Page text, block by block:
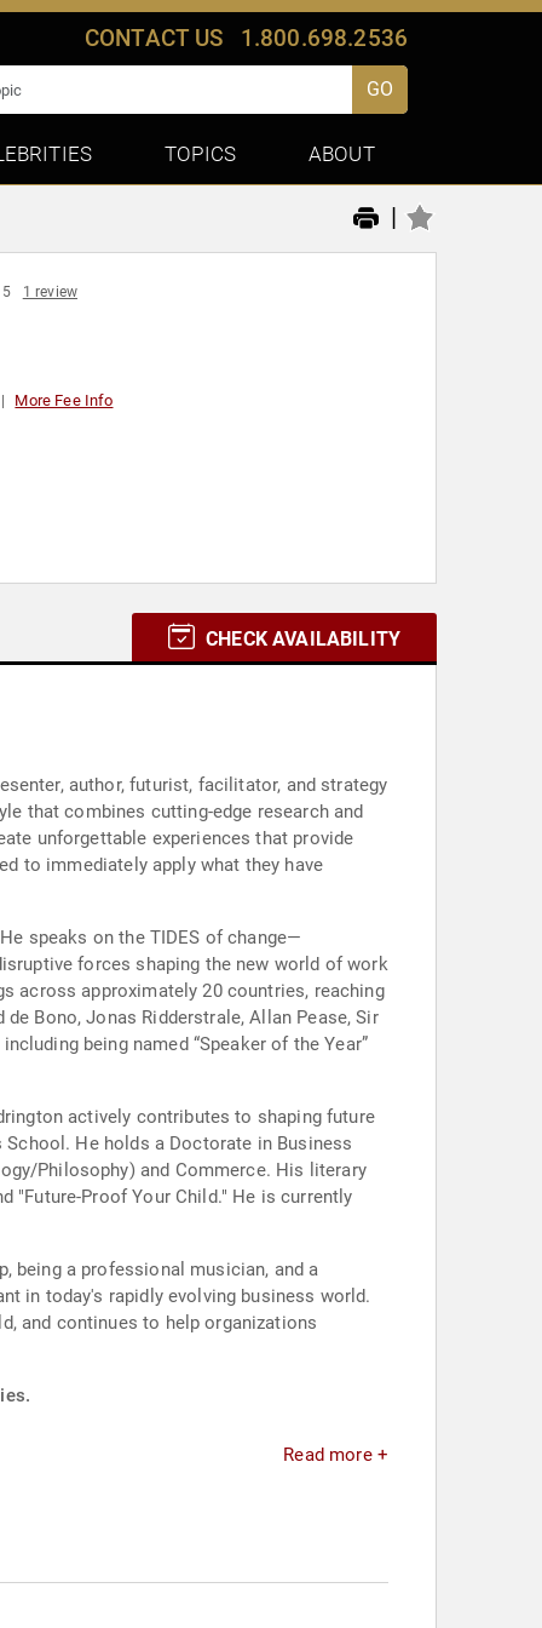
CONTACT US 1.800.698.2536
GO
TOPICS ABOUT
|
1 review
More Fee Info
CHECK AVAILABILITY
author, futurist, facilitator, and strategy
that combines cutting-edge research and
unforgettable experiences that provide
to immediately apply what they have
speaks on the TIDES of change—
forces shaping the new world of work
across approximately 20 countries, reaching
Bono, Jonas Ridderstrale, Allan Pease, Sir
being named “Speaker of the Year”
actively contributes to shaping future
He holds a Doctorate in Business
Philosophy) and Commerce. His literary
"Future-Proof Your Child." He is currently
being a professional musician, and a
in today's rapidly evolving business world.
and continues to help organizations
Read more +